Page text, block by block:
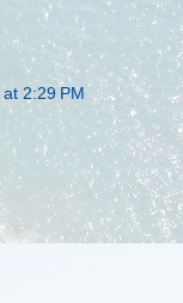
2:29 PM